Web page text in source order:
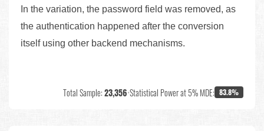
In the variation, the password field was removed, as
the authentication happened after the conversion
itself using other backend mechanisms.
Total Sample:23,356•Statistical Power at 5% MDE: 83.8%